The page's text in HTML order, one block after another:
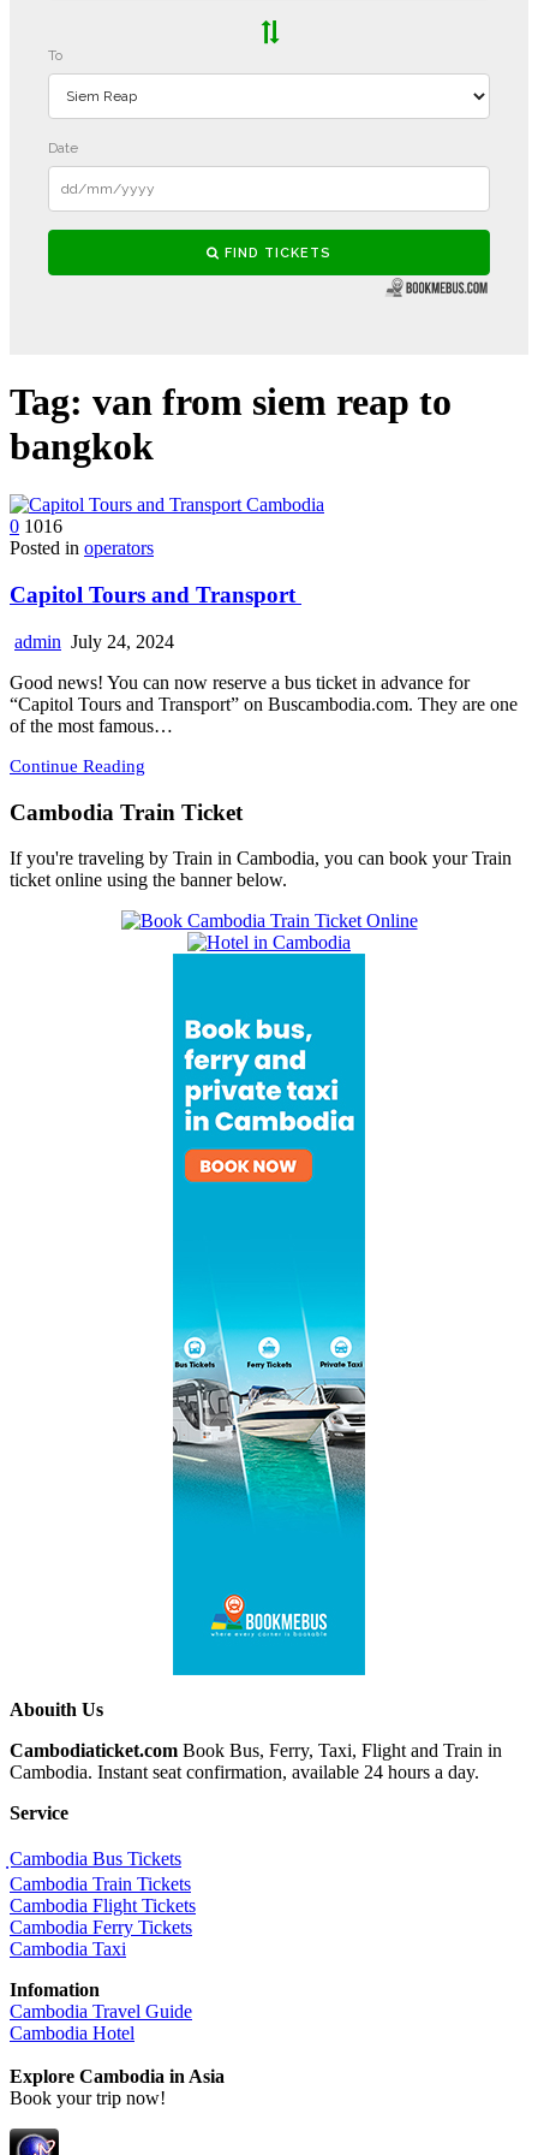
Tag: van from siem reap to
bangkok
0 1016
Posted in operators
Capitol Tours and Transport
admin July 24, 2024
Good news! You can now reserve a bus ticket in advance for
“Capitol Tours and Transport” on Buscambodia.com. They are one
of the most famous…
Continue Reading
Cambodia Train Ticket
If you're traveling by Train in Cambodia, you can book your Train
ticket online using the banner below.
Abouith Us
Cambodiaticket.com Book Bus, Ferry, Taxi, Flight and Train in
Cambodia. Instant seat confirmation, available 24 hours a day.
Service
ฺCambodia Bus Tickets
Cambodia Train Tickets
Cambodia Flight Tickets
Cambodia Ferry Tickets
Cambodia Taxi
Infomation
Cambodia Travel Guide
Cambodia Hotel
Explore Cambodia in Asia
Book your trip now!